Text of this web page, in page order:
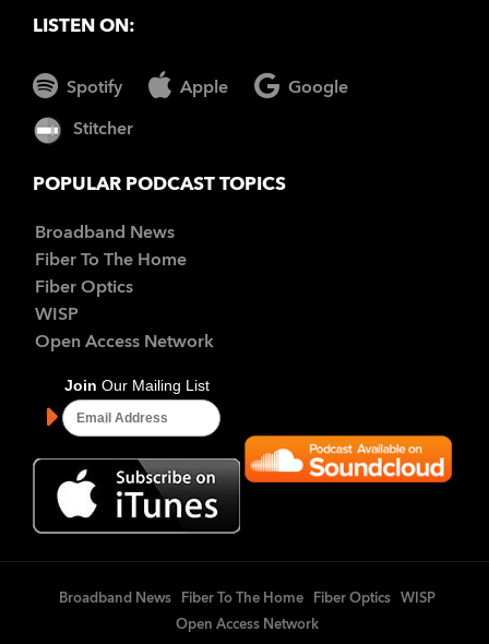
LISTEN ON:
Spotify Apple Google
Stitcher
POPULAR PODCAST TOPICS
Broadband News
Fiber To The Home
Fiber Optics
WISP
Open Access Network
Broadband News Fiber To The Home Fiber Optics
WISP
Open Access Network